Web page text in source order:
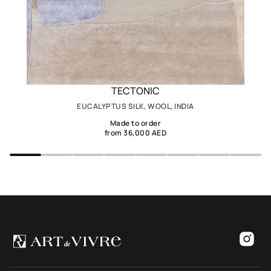
TECTONIC
EUCALYPTUS SILK, WOOL, INDIA
Made to order
from 36,000 AED